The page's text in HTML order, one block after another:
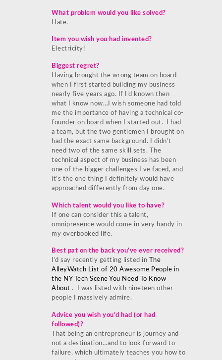
What problem would you like solved?
Hate.
Item you wish you had invented?
Electricity!
Biggest regret?
Having brought the wrong team on board
when I first started building my business
nearly five years ago. If I’d known then
what I know now…I wish someone had told
me the importance of having a technical co-
founder on board when I started out. I had
a team, but the two gentlemen I brought on
had the exact same background. I didn’t
need two of the same skill sets. The
technical aspect of my business has been
one of the bigger challenges I’ve faced, and
it’s the one thing I definitely would have
approached differently from day one.
Which talent would you like to have?
If one can consider this a talent,
omnipresence would come in very handy in
my overbooked life.
Best pat on the back you’ve ever received?
I’d say recently getting listed in
The
AlleyWatch List of 20 Awesome People in
the NY Tech Scene You Need To Know
About . I was listed with nineteen other
people I massively admire.
Advice you wish you’d had (or had
followed)?
That being an entrepreneur is journey and
not a destination…and to look forward to
failure, which ultimately teaches you how to